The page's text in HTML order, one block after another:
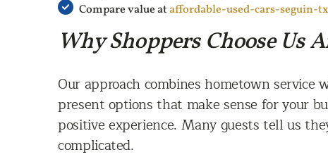
Compare value ataffordable-used-cars-seguin-tx
Why Shoppers Choose Us
Our approach combines hometown
present options that make sense for your
positive experience. Many guests tell us
complicated.